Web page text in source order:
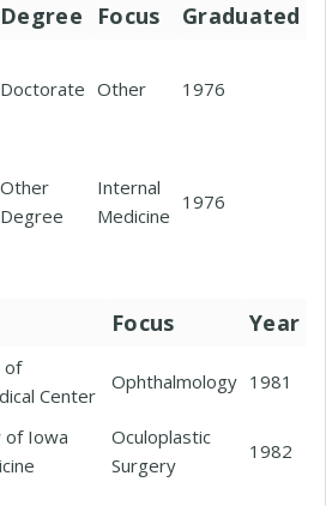
Degree Focus Graduated
Doctorate Other 1976
Other
Degree
Internal
Medicine
1976
Focus Year
of
Center
Ophthalmology 1981
of Iowa
Oculoplastic
Surgery
1982